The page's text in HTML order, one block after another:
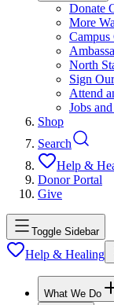
Donate
More
Campus
North
Sign
Attend
Jobs
Shop
Search
Help &
Donor Portal
Give
Toggle Sidebar
Help & Healing
What We Do